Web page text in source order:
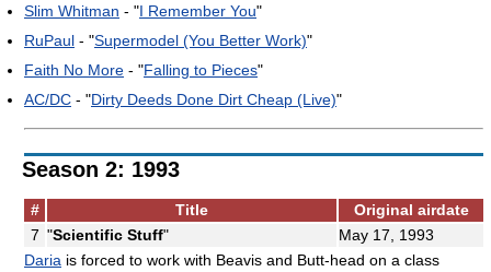
Slim Whitman - "I Remember You"
RuPaul - "Supermodel (You Better Work)"
Faith No More - "Falling to Pieces"
AC/DC - "Dirty Deeds Done Dirt Cheap (Live)"
Season 2: 1993
# Title
Original airdate
7 "Scientific Stuff"
May 17, 1993
Daria is forced to work with Beavis and Butt-head on a class